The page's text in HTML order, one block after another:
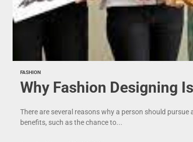
FASHION
Why Fashion Designing
There are several reasons why a person should
benefits, such as the chance to...